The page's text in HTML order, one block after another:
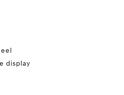
display